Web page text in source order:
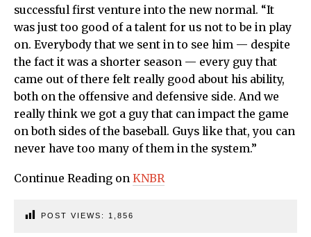
successful first venture into the new normal. “It
was just too good of a talent for us not to be in play
on. Everybody that we sent in to see him — despite
the fact it was a shorter season — every guy that
came out of there felt really good about his ability,
both on the offensive and defensive side. And we
really think we got a guy that can impact the game
on both sides of the baseball. Guys like that, you can
never have too many of them in the system.”
Continue Reading on KNBR
POST VIEWS: 1,856